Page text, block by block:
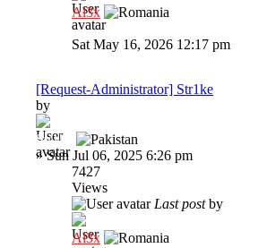
Al3x
Sat May 16, 2026 12:17 pm
[Request-Administrator] Str1ke
by
Str1ke
»Sun Jul 06, 2025 6:26 pm
7427
Views
Last postby
Al3x